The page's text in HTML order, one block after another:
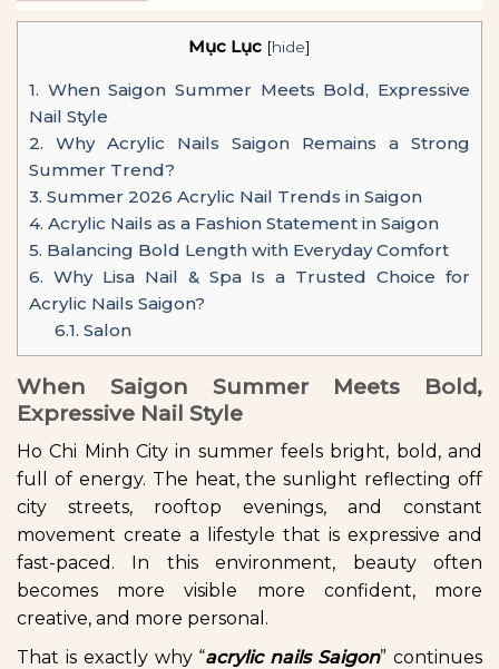
Mục Lục [hide]
1. When Saigon Summer Meets Bold, Expressive
Nail Style
2. Why Acrylic Nails Saigon Remains a Strong
Summer Trend?
3. Summer 2026 Acrylic Nail Trends in Saigon
4. Acrylic Nails as a Fashion Statement in Saigon
5. Balancing Bold Length with Everyday Comfort
6. Why Lisa Nail & Spa Is a Trusted Choice for
Acrylic Nails Saigon?
6.1. Salon
When Saigon Summer Meets Bold,
Expressive Nail Style
Ho Chi Minh City in summer feels bright, bold, and
full of energy. The heat, the sunlight reflecting off
city streets, rooftop evenings, and constant
movement create a lifestyle that is expressive and
fast-paced. In this environment, beauty often
becomes more visible more confident, more
creative, and more personal.
That is exactly why “acrylic nails Saigon” continues